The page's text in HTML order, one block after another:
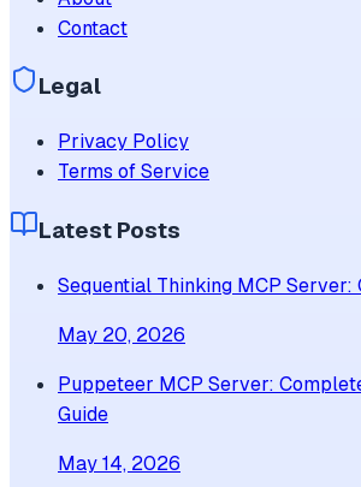
Contact
Legal
Privacy Policy
Terms of Service
Latest Posts
Sequential Thinking MCP Server:
May 20, 2026
Puppeteer MCP Server:
Guide
May 14, 2026